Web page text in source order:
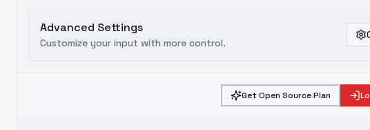
Advanced Settings
Customize your input with more control.
Get Open Source Plan